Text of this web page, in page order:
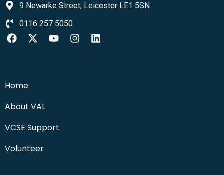
9 Newarke Street, Leicester LE1 5SN
0116 257 5050
Home
About VAL
VCSE Support
Volunteer